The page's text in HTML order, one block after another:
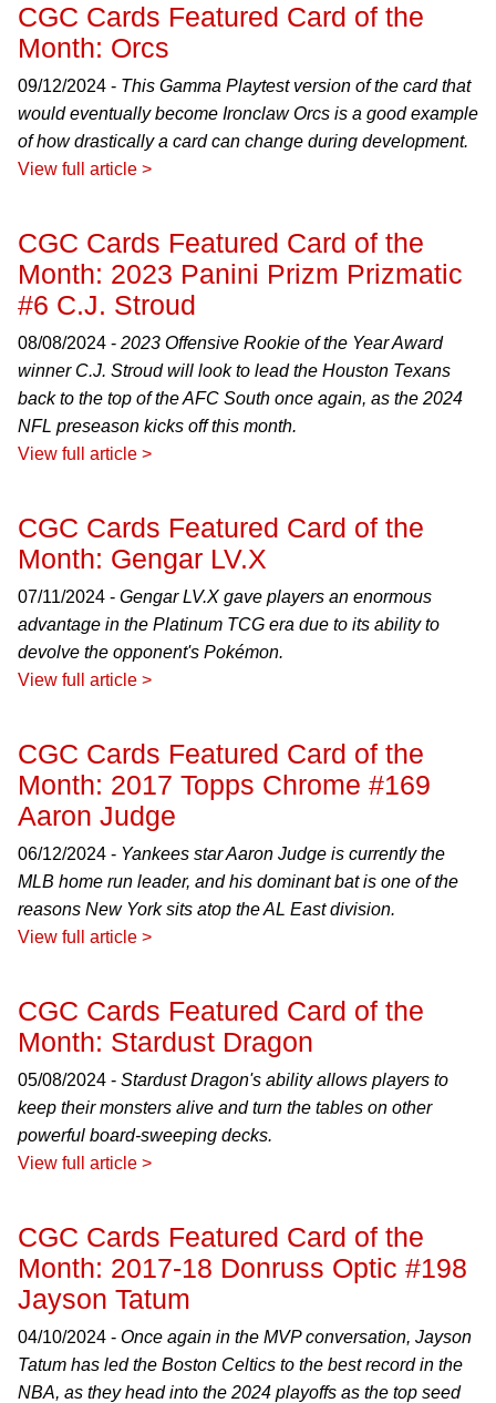
CGC Cards Featured Card of the
Month: Orcs
09/12/2024 - This Gamma Playtest version of the card that
would eventually become Ironclaw Orcs is a good example
of how drastically a card can change during development.
View full article >
CGC Cards Featured Card of the
Month: 2023 Panini Prizm Prizmatic
#6 C.J. Stroud
08/08/2024 - 2023 Offensive Rookie of the Year Award
winner C.J. Stroud will look to lead the Houston Texans
back to the top of the AFC South once again, as the 2024
NFL preseason kicks off this month.
View full article >
CGC Cards Featured Card of the
Month: Gengar LV.X
07/11/2024 - Gengar LV.X gave players an enormous
advantage in the Platinum TCG era due to its ability to
devolve the opponent's Pokémon.
View full article >
CGC Cards Featured Card of the
Month: 2017 Topps Chrome #169
Aaron Judge
06/12/2024 - Yankees star Aaron Judge is currently the
MLB home run leader, and his dominant bat is one of the
reasons New York sits atop the AL East division.
View full article >
CGC Cards Featured Card of the
Month: Stardust Dragon
05/08/2024 - Stardust Dragon's ability allows players to
keep their monsters alive and turn the tables on other
powerful board-sweeping decks.
View full article >
CGC Cards Featured Card of the
Month: 2017-18 Donruss Optic #198
Jayson Tatum
04/10/2024 - Once again in the MVP conversation, Jayson
Tatum has led the Boston Celtics to the best record in the
NBA, as they head into the 2024 playoffs as the top seed